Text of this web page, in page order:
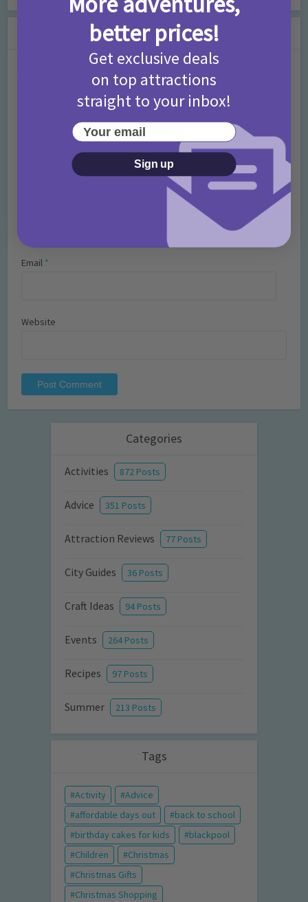
Leave a Comment
Email *
Website
Categories
Activities 872 Posts
Advice 351 Posts
Attraction Reviews 77 Posts
City Guides 36 Posts
Craft Ideas 94 Posts
Events 264 Posts
Recipes 97 Posts
Summer 213 Posts
Tags
Activity
Advice
affordable days out
back to school
birthday cakes for kids
blackpool
Children
Christmas
Christmas Gifts
Christmas Shopping
better prices!
Get exclusive deals
on top attractions
straight to your inbox!
Your email
Sign up